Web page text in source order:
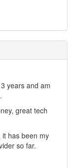
years and am
great tech
it has been my
so far.